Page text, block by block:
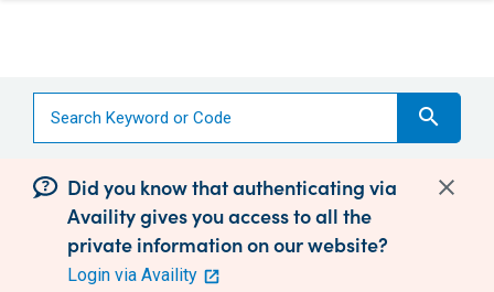
search
Did you know that authenticating via
Availity gives you access to all the
private information on our website?
Login via Availity